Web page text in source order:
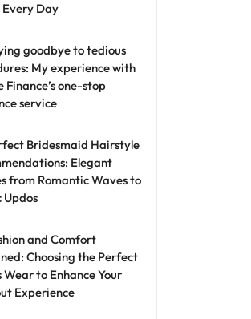
Day
goodbye to tedious
My experience with
Finance’s one-stop
service
Bridesmaid Hairstyle
Elegant
from Romantic Waves to
Updos
and Comfort
Choosing the Perfect
Wear to Enhance Your
Experience